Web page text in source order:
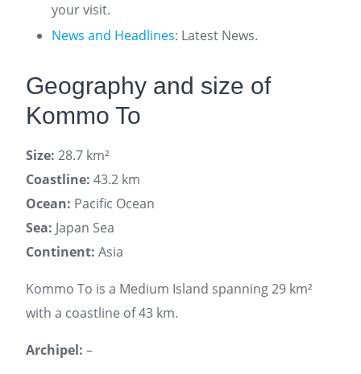
your visit.
News and Headlines: Latest News.
Geography and size of
Kommo To
Size: 28.7 km²
Coastline: 43.2 km
Ocean: Pacific Ocean
Sea: Japan Sea
Continent: Asia
Kommo To is a Medium Island spanning 29 km²
with a coastline of 43 km.
Archipel: –